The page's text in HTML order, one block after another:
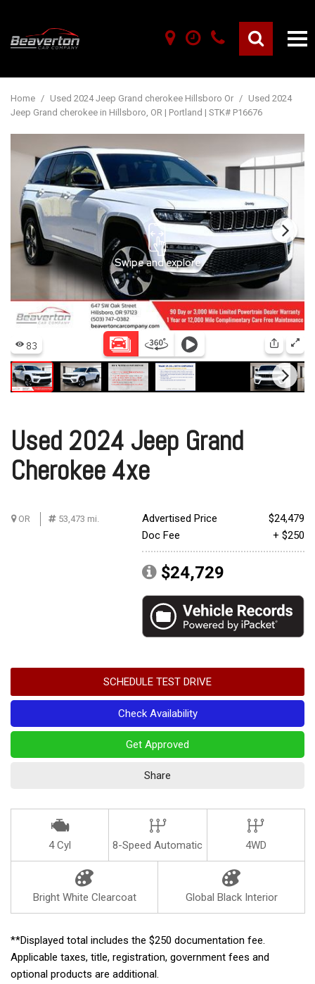
Home / Used 2024 Jeep Grand cherokee Hillsboro Or / Used 2024
Jeep Grand cherokee in Hillsboro, OR | Portland | STK# P16676
Used 2024 Jeep Grand
Cherokee 4xe
OR 53,473 mi. Advertised Price
$24,479
Doc Fee
+ $250
$24,729
SCHEDULE TEST DRIVE
Check Availability
Get Approved
Share
4 Cyl 8-Speed Automatic 4WD
Bright White Clearcoat Global Black Interior
**Displayed total includes the $250 documentation fee.
Applicable taxes, title, registration, government fees and
optional products are additional.